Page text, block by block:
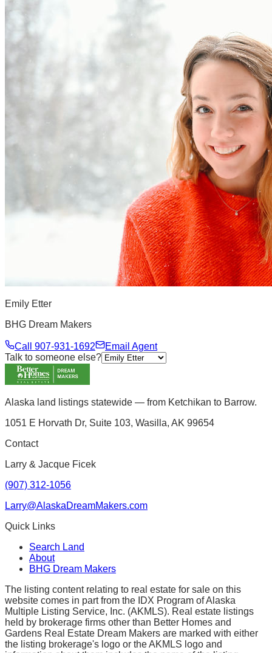
Emily Etter
BHG Dream Makers
Call 907-931-1692
Email Agent
Talk to someone else?
Alaska land listings statewide — from Ketchikan to Barrow.
1051 E Horvath Dr, Suite 103, Wasilla, AK 99654
Contact
Larry & Jacque Ficek
(907) 312-1056
Larry@AlaskaDreamMakers.com
Quick Links
Search Land
About
BHG Dream Makers
The listing content relating to real estate for sale on this
website comes in part from the IDX Program of Alaska
Multiple Listing Service, Inc. (AKMLS). Real estate listings
held by brokerage firms other than Better Homes and
Gardens Real Estate Dream Makers are marked with either
the listing brokerage's logo or the AKMLS logo and